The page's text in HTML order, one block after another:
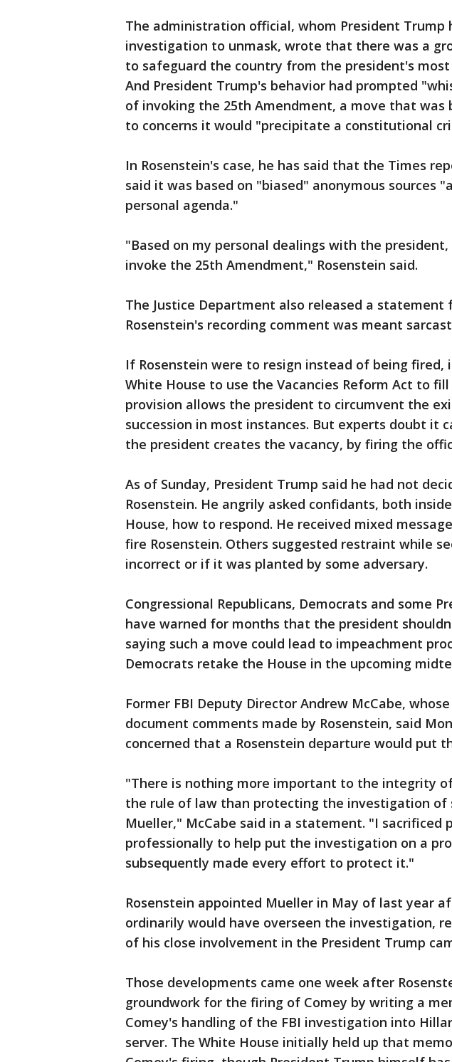
The administration official, whom President Trump
investigation to unmask, wrote that there was a
to safeguard the country from the president's most
And President Trump's behavior had prompted
of invoking the 25th Amendment, a move that was
to concerns it would "precipitate a constitutional
In Rosenstein's case, he has said that the Times
said it was based on "biased" anonymous sources
personal agenda."
"Based on my personal dealings with the
invoke the 25th Amendment," Rosenstein said.
The Justice Department also released a statement
Rosenstein's recording comment was meant
If Rosenstein were to resign instead of being fired,
White House to use the Vacancies Reform Act to
provision allows the president to circumvent the
succession in most instances. But experts doubt it
the president creates the vacancy, by firing the
As of Sunday, President Trump said he had not
Rosenstein. He angrily asked confidants, both
House, how to respond. He received mixed
fire Rosenstein. Others suggested restraint while
incorrect or if it was planted by some adversary.
Congressional Republicans, Democrats and some
have warned for months that the president
saying such a move could lead to impeachment
Democrats retake the House in the upcoming
Former FBI Deputy Director Andrew McCabe,
document comments made by Rosenstein, said
concerned that a Rosenstein departure would put
"There is nothing more important to the integrity
the rule of law than protecting the investigation of
Mueller," McCabe said in a statement. "I sacrificed
professionally to help put the investigation on a
subsequently made every effort to protect it."
Rosenstein appointed Mueller in May of last year
ordinarily would have overseen the investigation,
of his close involvement in the President Trump
Those developments came one week after
groundwork for the firing of Comey by writing a
Comey's handling of the FBI investigation into
server. The White House initially held up that